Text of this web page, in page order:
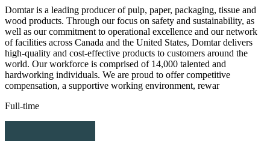
Domtar is a leading producer of pulp, paper, packaging, tissue and
wood products. Through our focus on safety and sustainability, as
well as our commitment to operational excellence and our network
of facilities across Canada and the United States, Domtar delivers
high-quality and cost-effective products to customers around the
world. Our workforce is comprised of 14,000 talented and
hardworking individuals. We are proud to offer competitive
compensation, a supportive working environment, rewar
Full-time